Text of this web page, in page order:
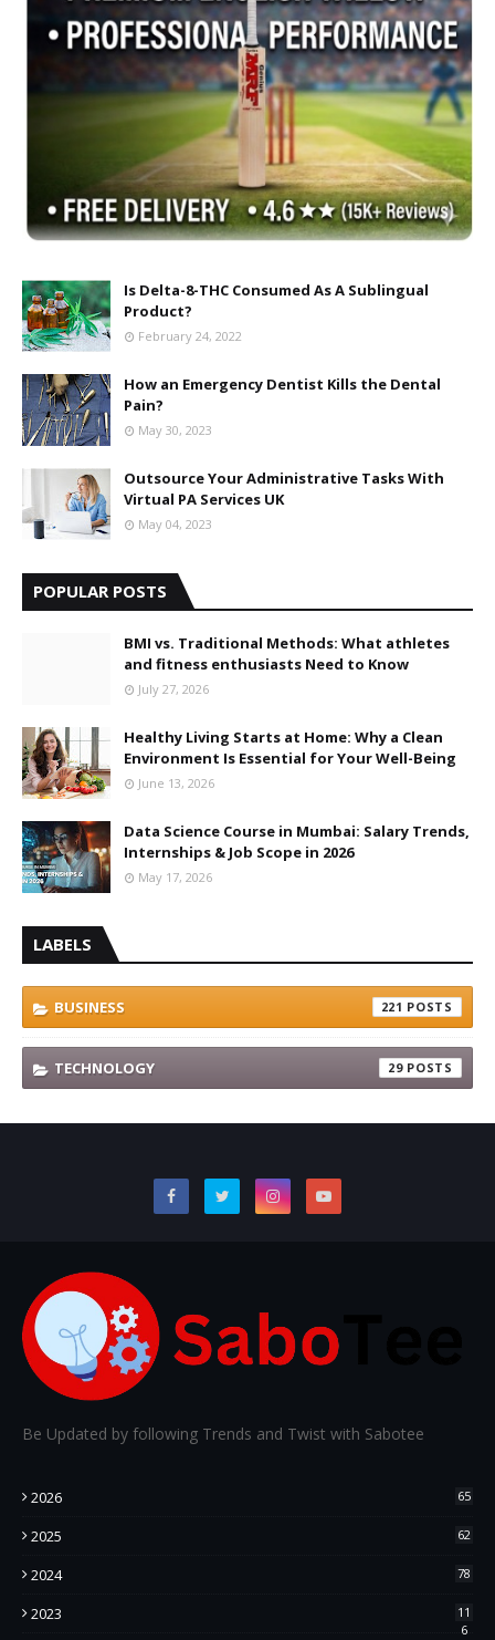
Is Delta-8-THC Consumed As A Sublingual
Product?
February 24, 2022
How an Emergency Dentist Kills the Dental
Pain?
May 30, 2023
Outsource Your Administrative Tasks With
Virtual PA Services UK
May 04, 2023
POPULAR POSTS
BMI vs. Traditional Methods: What athletes
and fitness enthusiasts Need to Know
July 27, 2026
Healthy Living Starts at Home: Why a Clean
Environment Is Essential for Your Well-Being
June 13, 2026
Data Science Course in Mumbai: Salary Trends,
Internships & Job Scope in 2026
May 17, 2026
LABELS
BUSINESS 221
TECHNOLOGY 29
Be Updated by following Trends and Twist with Sabotee
2026 65
2025 62
2024 78
2023
11
6